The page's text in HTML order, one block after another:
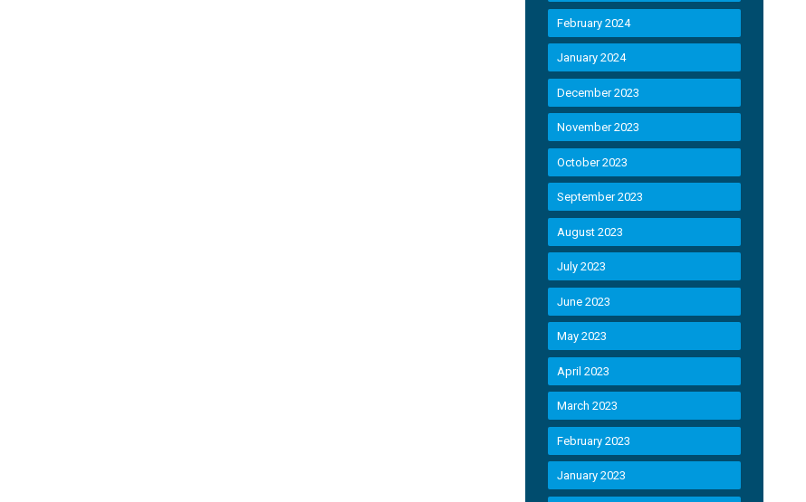
February 2024
January 2024
December 2023
November 2023
October 2023
September 2023
August 2023
July 2023
June 2023
May 2023
April 2023
March 2023
February 2023
January 2023